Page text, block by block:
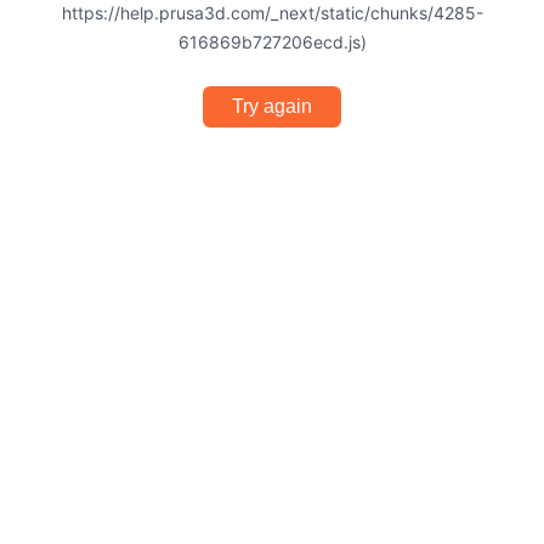
https://help.prusa3d.com/_next/static/chunks/4285-
616869b727206ecd.js)
Try again